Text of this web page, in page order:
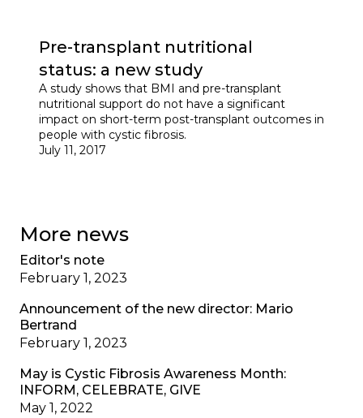
Pre-transplant nutritional
status: a new study
A study shows that BMI and pre-transplant
nutritional support do not have a significant
impact on short-term post-transplant outcomes in
people with cystic fibrosis.
July 11, 2017
More news
Editor's note
February 1, 2023
Announcement of the new director: Mario
Bertrand
February 1, 2023
May is Cystic Fibrosis Awareness Month:
INFORM, CELEBRATE, GIVE
May 1, 2022